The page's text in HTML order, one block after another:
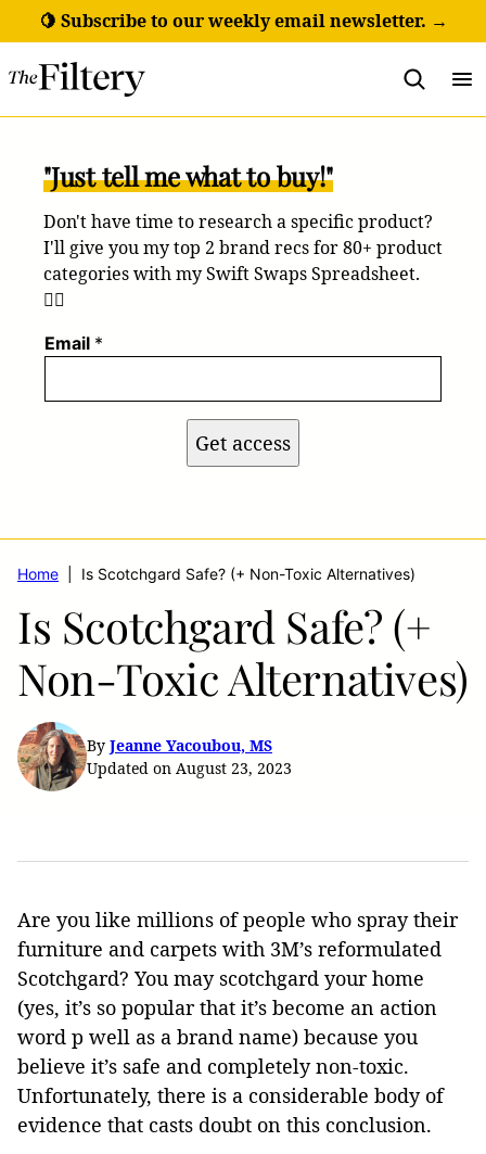
to
content
🍋 Subscribe to our weekly email newsletter. →
"Just tell me what to buy!"
Don't have time to research a specific product?
I'll give you my top 2 brand recs for 80+ product
categories with my Swift Swaps Spreadsheet.
💁‍♀️
Email *
Get access
Home Is Scotchgard Safe? (+ Non-Toxic Alternatives)
Is Scotchgard Safe? (+
Non-Toxic Alternatives)
By Jeanne Yacoubou, MS
Updated on August 23, 2023
Are you like millions of people who spray their
furniture and carpets with 3M’s reformulated
Scotchgard? You may scotchgard your home
(yes, it’s so popular that it’s become an action
word p well as a brand name) because you
believe it’s safe and completely non-toxic.
Unfortunately, there is a considerable body of
evidence that casts doubt on this conclusion.